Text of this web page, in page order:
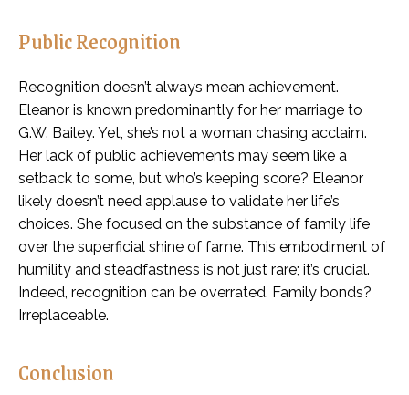
Public Recognition
Recognition doesn’t always mean achievement.
Eleanor is known predominantly for her marriage to
G.W. Bailey. Yet, she’s not a woman chasing acclaim.
Her lack of public achievements may seem like a
setback to some, but who’s keeping score? Eleanor
likely doesn’t need applause to validate her life’s
choices. She focused on the substance of family life
over the superficial shine of fame. This embodiment of
humility and steadfastness is not just rare; it’s crucial.
Indeed, recognition can be overrated. Family bonds?
Irreplaceable.
Conclusion